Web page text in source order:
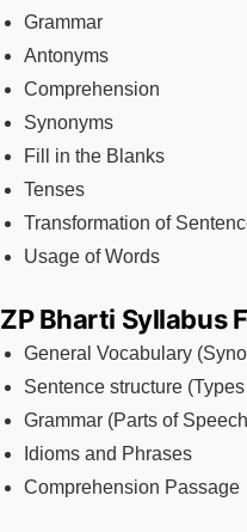
Grammar
Antonyms
Comprehension
Synonyms
Fill in the Blanks
Tenses
Transformation of
Usage of Words
ZP Bharti Syllabus
General Vocabulary
Sentence structure
Grammar (Parts of
Idioms and Phrases
Comprehension Passage